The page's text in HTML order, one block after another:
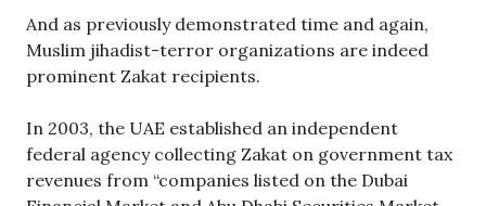
And as previously demonstrated time and again,
Muslim jihadist-terror organizations are indeed
prominent Zakat recipients.
In 2003, the UAE established an independent
federal agency collecting Zakat on government tax
revenues from “companies listed on the Dubai